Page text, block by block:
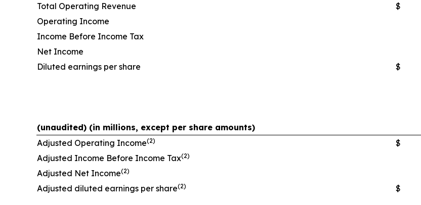
Total Operating Revenue
$
Operating Income
Income Before Income Tax
Net Income
Diluted earnings per share
$
(unaudited) (in millions, except per share amounts)
Adjusted Operating Income(2) $
Adjusted Income Before Income Tax(2)
Adjusted Net Income(2)
Adjusted diluted earnings per share(2) $